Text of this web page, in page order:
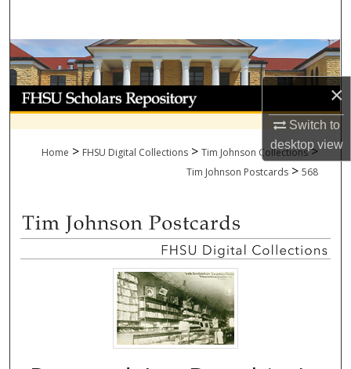
×
Switch to
desktopview
Browse Collections
My Account
About
Digital Commons Network™
Home > FHSU Digital Collections > Tim Johnson Collections >
Tim Johnson Postcards > 568